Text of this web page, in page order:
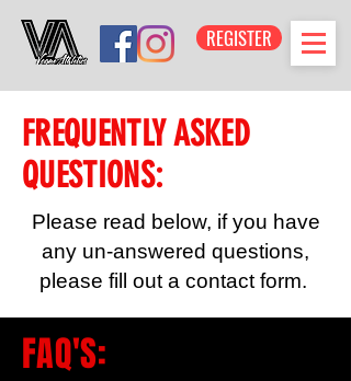
REGISTER
FREQUENTLY ASKED
QUESTIONS:
Please read below, if you have
any un-answered questions,
please fill out a contact form.
FAQ'S: